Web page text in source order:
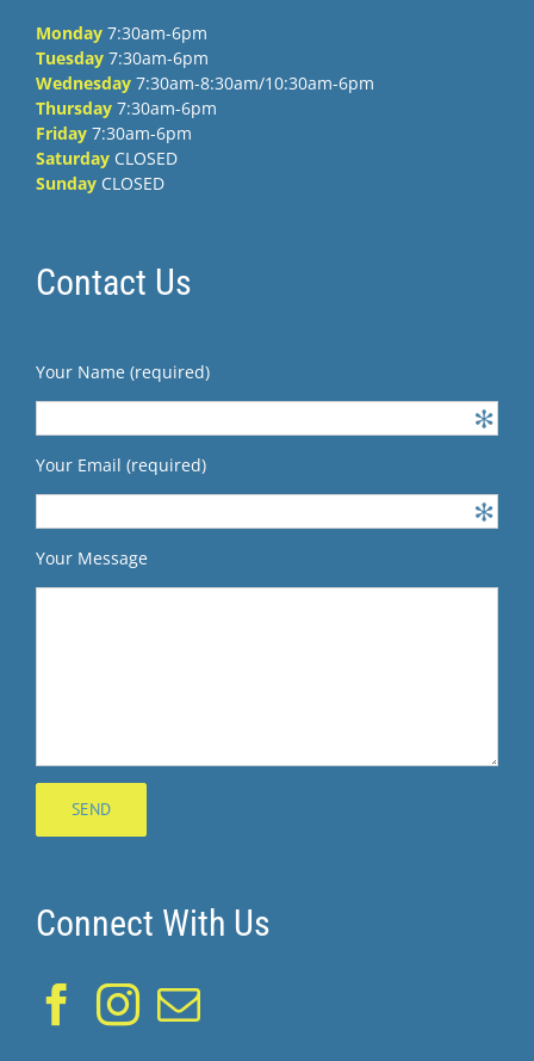
Monday 7:30am-6pm
Tuesday 7:30am-6pm
Wednesday 7:30am-8:30am/10:30am-6pm
Thursday 7:30am-6pm
Friday 7:30am-6pm
Saturday CLOSED
Sunday CLOSED
Contact Us
Your Name (required)
Your Email (required)
Your Message
Connect With Us